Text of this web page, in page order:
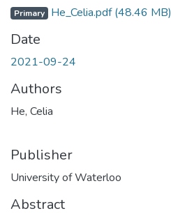
Primary He_Celia.pdf(48.46 MB)
Date
2021-09-24
Authors
He, Celia
Publisher
University of Waterloo
Abstract